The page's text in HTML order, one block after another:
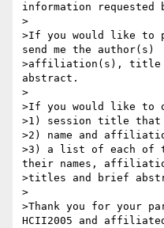
information requested
>
>If you would like to
send me the author(s)
>affiliation(s), title
abstract.
>
>If you would like to
>1) session title
>2) name and
>3) a list of each of
their names,
>titles and brief
>
>Thank you for your
HCII2005 and